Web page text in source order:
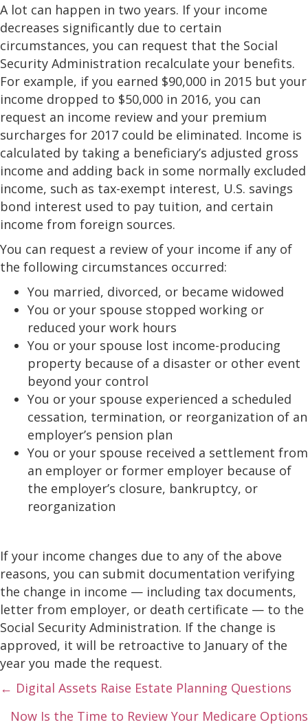
A lot can happen in two years. If your income
decreases significantly due to certain
circumstances, you can request that the Social
Security Administration recalculate your benefits.
For example, if you earned $90,000 in 2015 but your
income dropped to $50,000 in 2016, you can
request an income review and your premium
surcharges for 2017 could be eliminated. Income is
calculated by taking a beneficiary’s adjusted gross
income and adding back in some normally excluded
income, such as tax-exempt interest, U.S. savings
bond interest used to pay tuition, and certain
income from foreign sources.
You can request a review of your income if any of
the following circumstances occurred:
You married, divorced, or became widowed
You or your spouse stopped working or
reduced your work hours
You or your spouse lost income-producing
property because of a disaster or other event
beyond your control
You or your spouse experienced a scheduled
cessation, termination, or reorganization of an
employer’s pension plan
You or your spouse received a settlement from
an employer or former employer because of
the employer’s closure, bankruptcy, or
reorganization
If your income changes due to any of the above
reasons, you can submit documentation verifying
the change in income — including tax documents,
letter from employer, or death certificate — to the
Social Security Administration. If the change is
approved, it will be retroactive to January of the
year you made the request.
Posts
navigation
← Digital Assets Raise Estate Planning Questions
Now Is the Time to Review Your Medicare Options